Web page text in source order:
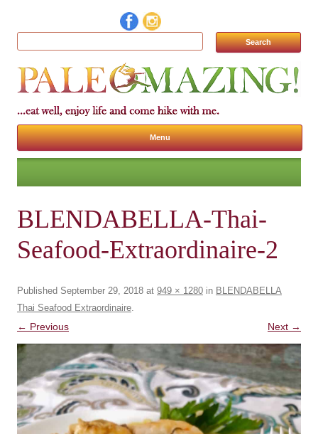
Search for:
Menu
Skip to content
BLENDABELLA-Thai-
Seafood-Extraordinaire-2
Published September 29, 2018 at 949 × 1280 in BLENDABELLA
Thai Seafood Extraordinaire.
← Previous Next →